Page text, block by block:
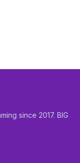
since 2017. BIG